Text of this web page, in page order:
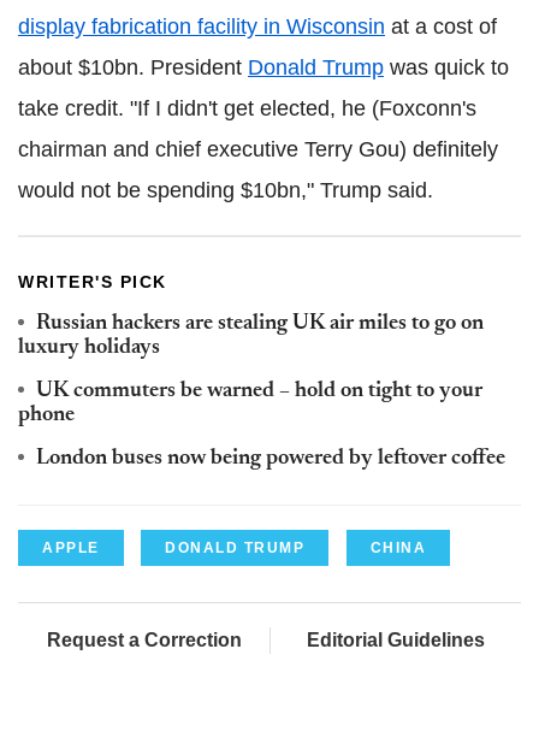
display fabrication facility in Wisconsin at a cost of
about $10bn. President Donald Trump was quick to
take credit. "If I didn't get elected, he (Foxconn's
chairman and chief executive Terry Gou) definitely
would not be spending $10bn," Trump said.
WRITER'S PICK
Russian hackers are stealing UK air miles to go on
luxury holidays
UK commuters be warned – hold on tight to your
phone
London buses now being powered by leftover coffee
APPLE DONALD TRUMP CHINA
Request a Correction Editorial Guidelines